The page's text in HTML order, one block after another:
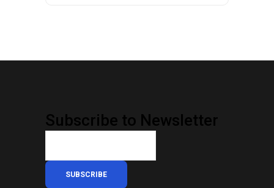
Subscribe to Newsletter
SUBSCRIBE